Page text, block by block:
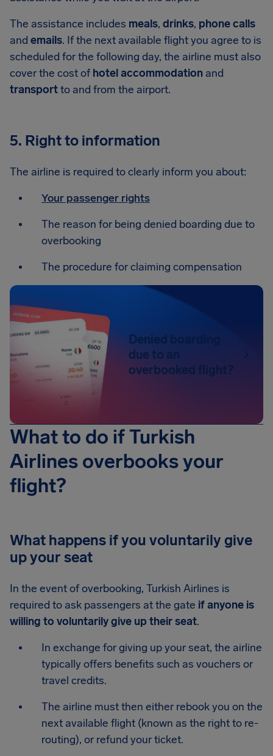
The assistance includes meals, drinks, phone calls
and emails. If the next available flight you agree to is
scheduled for the following day, the airline must also
cover the cost ofhotel accommodation and
transportto and from the airport.
5. Right to information
The airline is required to clearly inform you about:
Your passenger rights
The reason for being denied boarding due to
overbooking
The procedure for claiming compensation
Denied boarding
due to an
overbooked flight?
What to do if Turkish
Airlines overbooks your
flight?
What happens if you voluntarily give
up your seat
In the event of overbooking, Turkish Airlines is
required to ask passengers at the gate if anyone is
willing to voluntarily give up their seat.
In exchange for giving up your seat, the airline
typically offers benefits such as vouchers or
travel credits.
The airline must then either rebook you on the
next available flight (known as the right to re-
routing), or refund your ticket.